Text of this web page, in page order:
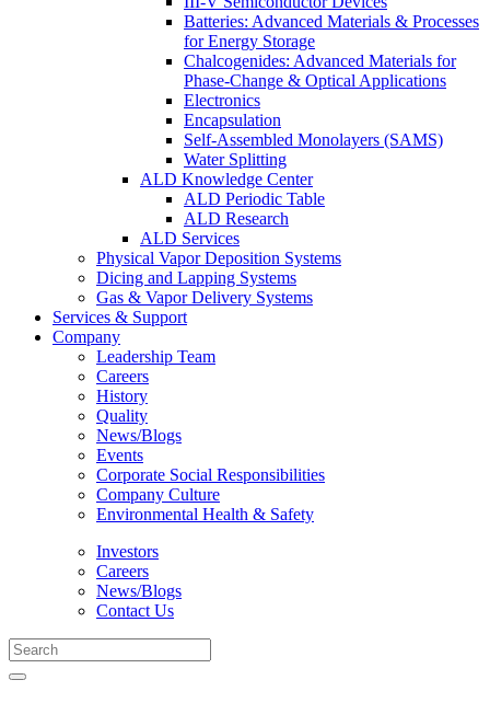
Batteries: Advanced Materials & Processes
for Energy Storage
Chalcogenides: Advanced Materials for
Phase-Change & Optical Applications
Electronics
Encapsulation
Self-Assembled Monolayers (SAMS)
Water Splitting
ALD Knowledge Center
ALD Periodic Table
ALD Research
ALD Services
Physical Vapor Deposition Systems
Dicing and Lapping Systems
Gas & Vapor Delivery Systems
Services & Support
Company
Leadership Team
Careers
History
Quality
News/Blogs
Events
Corporate Social Responsibilities
Company Culture
Environmental Health & Safety
Investors
Careers
News/Blogs
Contact Us